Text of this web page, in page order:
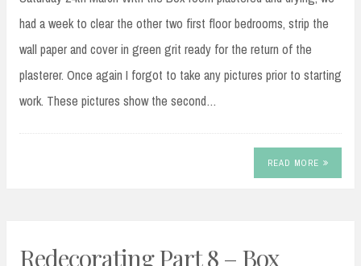
had a week to clear the other two first floor bedrooms, strip the
wall paper and cover in green grit ready for the return of the
plasterer. Once again I forgot to take any pictures prior to starting
work. These pictures show the second…
READ MORE
Redecorating Part 8 – Box